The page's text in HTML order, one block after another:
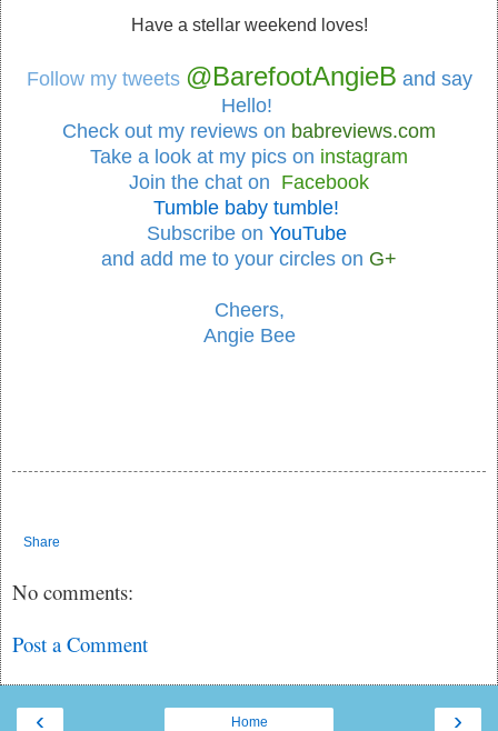
Have a stellar weekend loves!
Follow my tweets @BarefootAngieB and say
Hello!
Check out my reviews on babreviews.com
Take a look at my pics on instagram
Join the chat on Facebook
Tumble baby tumble!
Subscribe on YouTube
and add me to your circles on G+
Cheers,
Angie Bee
Share
No comments:
Post a Comment
‹ ›
Home